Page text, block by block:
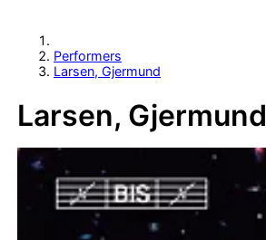
Performers
Larsen, Gjermund
Larsen, Gjermund